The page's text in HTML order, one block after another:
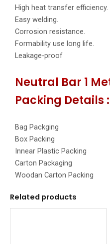
High heat transfer efficiency.
Easy welding.
Corrosion resistance.
Formability use long life.
Leakage-proof
Neutral Bar 1
Packing Details :
Bag Packging
Box Packing
Innear Plastic Packing
Carton Packaging
Woodan Carton Packing
Related products